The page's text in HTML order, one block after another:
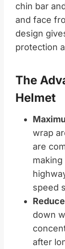
chin bar
and face
design
protection
The
Helmet
wrap
are
speed
down
after